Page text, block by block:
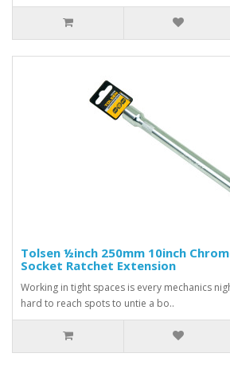
Tolsen ½inch 250mm 10inch
Socket Ratchet Extension
Working in tight spaces is every mechanics
hard to reach spots to untie a bo..